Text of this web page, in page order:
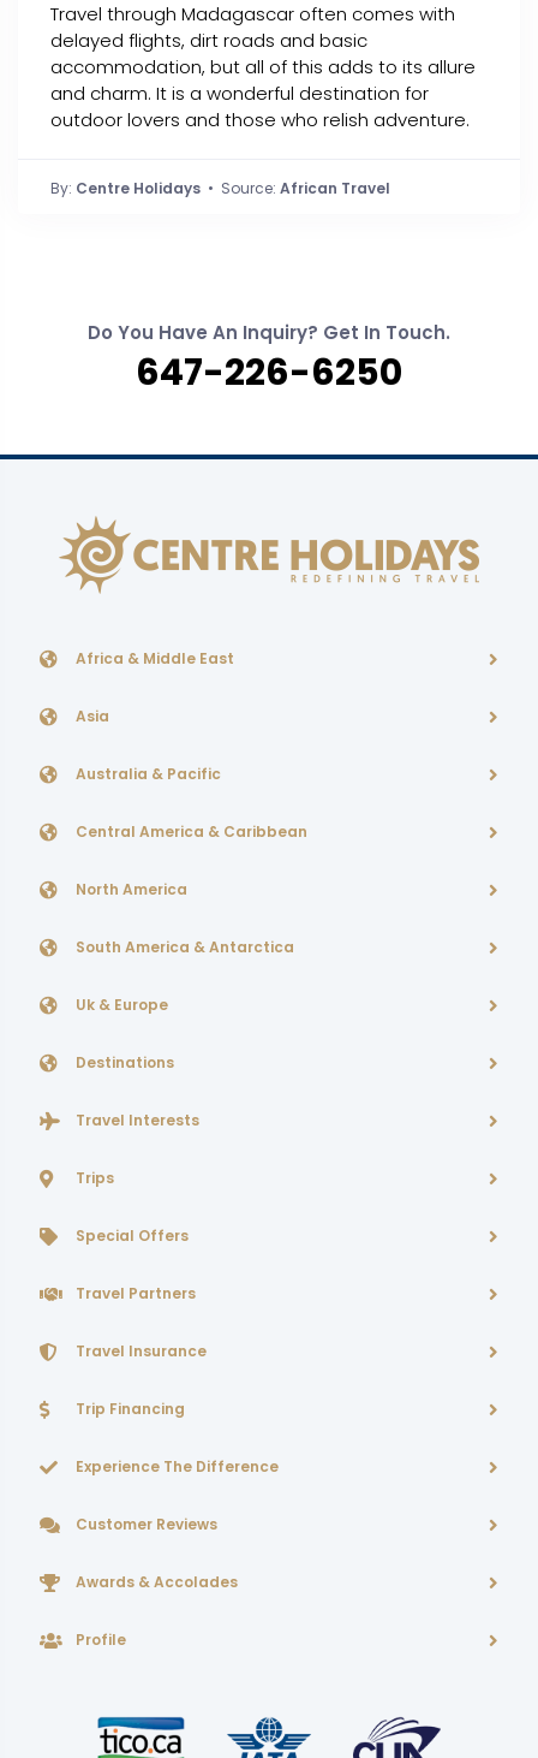
Travel through Madagascar often comes with
delayed flights, dirt roads and basic
accommodation, but all of this adds to its allure
and charm. It is a wonderful destination for
outdoor lovers and those who relish adventure.
By: Centre Holidays • Source: African Travel
Do You Have An Inquiry? Get In Touch.
647-226-6250
Africa & Middle East
Asia
Australia & Pacific
Central America & Caribbean
North America
South America & Antarctica
Uk & Europe
Destinations
Travel Interests
Trips
Special Offers
Travel Partners
Travel Insurance
Trip Financing
Experience The Difference
Customer Reviews
Awards & Accolades
Profile